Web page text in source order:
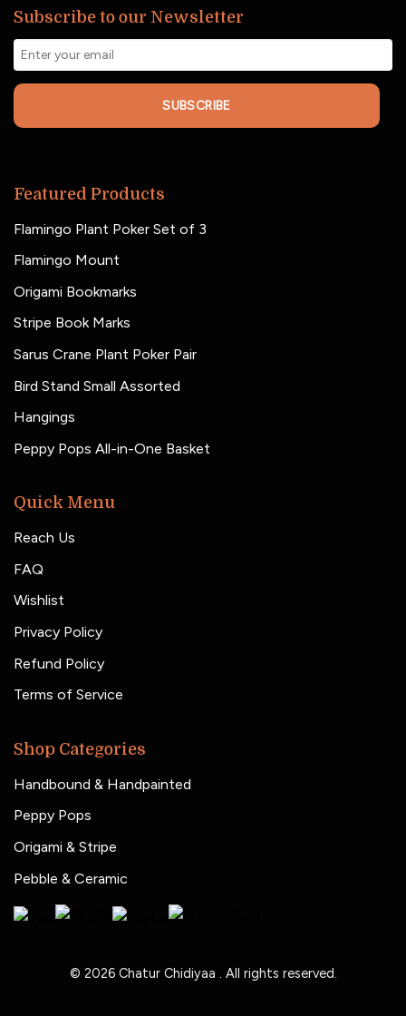
Subscribe to our Newsletter
SUBSCRIBE
Featured Products
Flamingo Plant Poker Set of 3
Flamingo Mount
Origami Bookmarks
Stripe Book Marks
Sarus Crane Plant Poker Pair
Bird Stand Small Assorted
Hangings
Peppy Pops All-in-One Basket
Quick Menu
Reach Us
FAQ
Wishlist
Privacy Policy
Refund Policy
Terms of Service
Shop Categories
Handbound & Handpainted
Peppy Pops
Origami & Stripe
Pebble & Ceramic
© 2026 Chatur Chidiyaa . All rights reserved.